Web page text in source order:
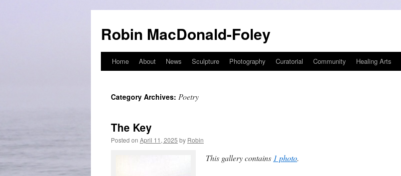
Robin MacDonald-Foley
Skip
content
Home About News Sculpture Photography Curatorial Community Healing Arts
Category Archives: Poetry
The Key
Posted on April 11, 2025 by Robin
This gallery contains 1 photo.